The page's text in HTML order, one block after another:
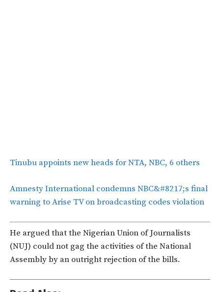
Tinubu appoints new heads for NTA, NBC, 6 others
Amnesty International condemns NBC&#8217;s final
warning to Arise TV on broadcasting codes violation
He argued that the Nigerian Union of Journalists
(NUJ) could not gag the activities of the National
Assembly by an outright rejection of the bills.